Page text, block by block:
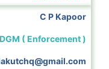
C P Kapoor
DGM ( Enforcement )